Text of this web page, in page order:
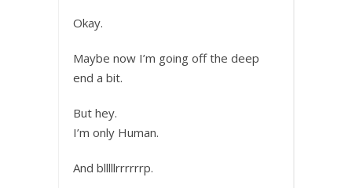
Okay.
Maybe now I’m going off the deep
end a bit.
But hey.
I’m only Human.
And blllllrrrrrrp.